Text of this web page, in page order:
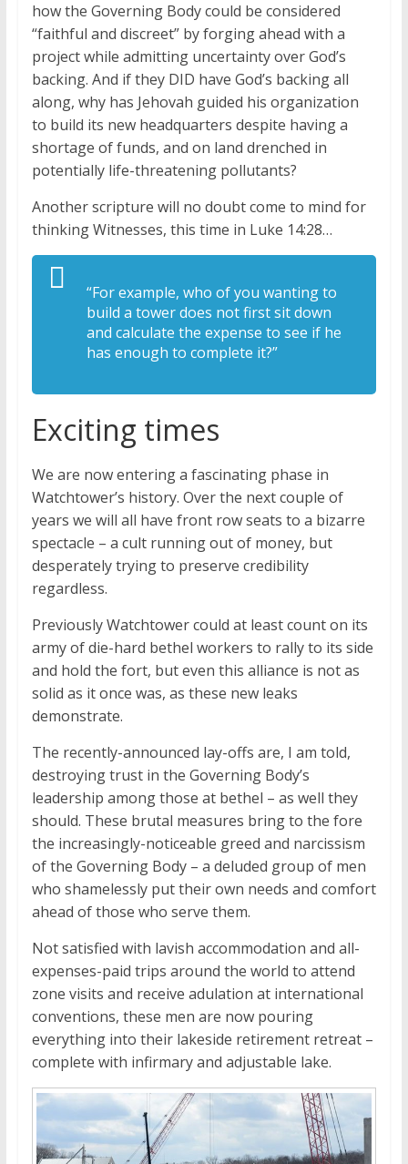
how the Governing Body could be considered
“faithful and discreet” by forging ahead with a
project while admitting uncertainty over God’s
backing. And if they DID have God’s backing all
along, why has Jehovah guided his organization
to build its new headquarters despite having a
shortage of funds, and on land drenched in
potentially life-threatening pollutants?
Another scripture will no doubt come to mind for
thinking Witnesses, this time in Luke 14:28…
“For example, who of you wanting to
build a tower does not first sit down
and calculate the expense to see if he
has enough to complete it?”
Exciting times
We are now entering a fascinating phase in
Watchtower’s history. Over the next couple of
years we will all have front row seats to a bizarre
spectacle – a cult running out of money, but
desperately trying to preserve credibility
regardless.
Previously Watchtower could at least count on its
army of die-hard bethel workers to rally to its side
and hold the fort, but even this alliance is not as
solid as it once was, as these new leaks
demonstrate.
The recently-announced lay-offs are, I am told,
destroying trust in the Governing Body’s
leadership among those at bethel – as well they
should. These brutal measures bring to the fore
the increasingly-noticeable greed and narcissism
of the Governing Body – a deluded group of men
who shamelessly put their own needs and comfort
ahead of those who serve them.
Not satisfied with lavish accommodation and all-
expenses-paid trips around the world to attend
zone visits and receive adulation at international
conventions, these men are now pouring
everything into their lakeside retirement retreat –
complete with infirmary and adjustable lake.